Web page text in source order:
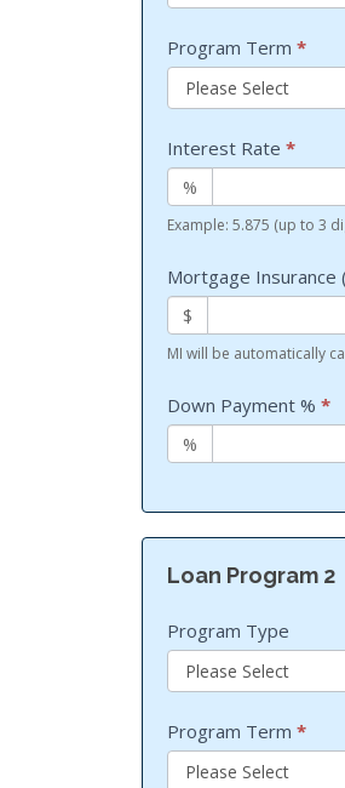
Program Term *
Interest Rate *
%
Example: 5.875 (up to 3
Mortgage Insurance
$
MI will be automatically
Down Payment % *
%
Loan Program 2
Program Type
Program Term *